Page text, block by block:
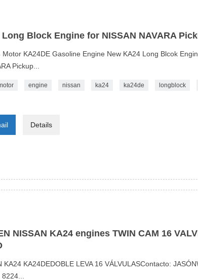
Long Block Engine for NISSAN NAVARA
Motor KA24DE Gasoline Engine New KA24 Long Blcok
Pickup...
engine nissan ka24 ka24de longblock
Details
NISSAN KA24 engines TWIN CAM 16
KA24 KA24DEDOBLE LEVA 16 VÁLVULASContacto:
8224...